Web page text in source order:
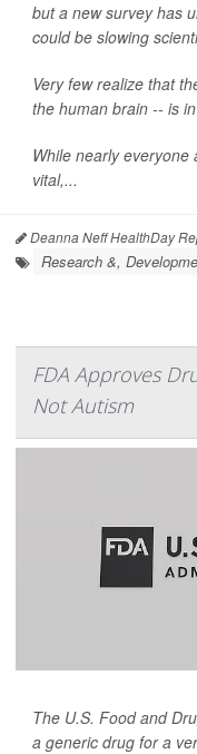
but a new survey has
could be slowing
Very few realize that
the human brain -- is in
While nearly
vital,...
Deanna Neff HealthDay
Research &,
FDA Approves
Not Autism
The U.S. Food and
a generic drug for a